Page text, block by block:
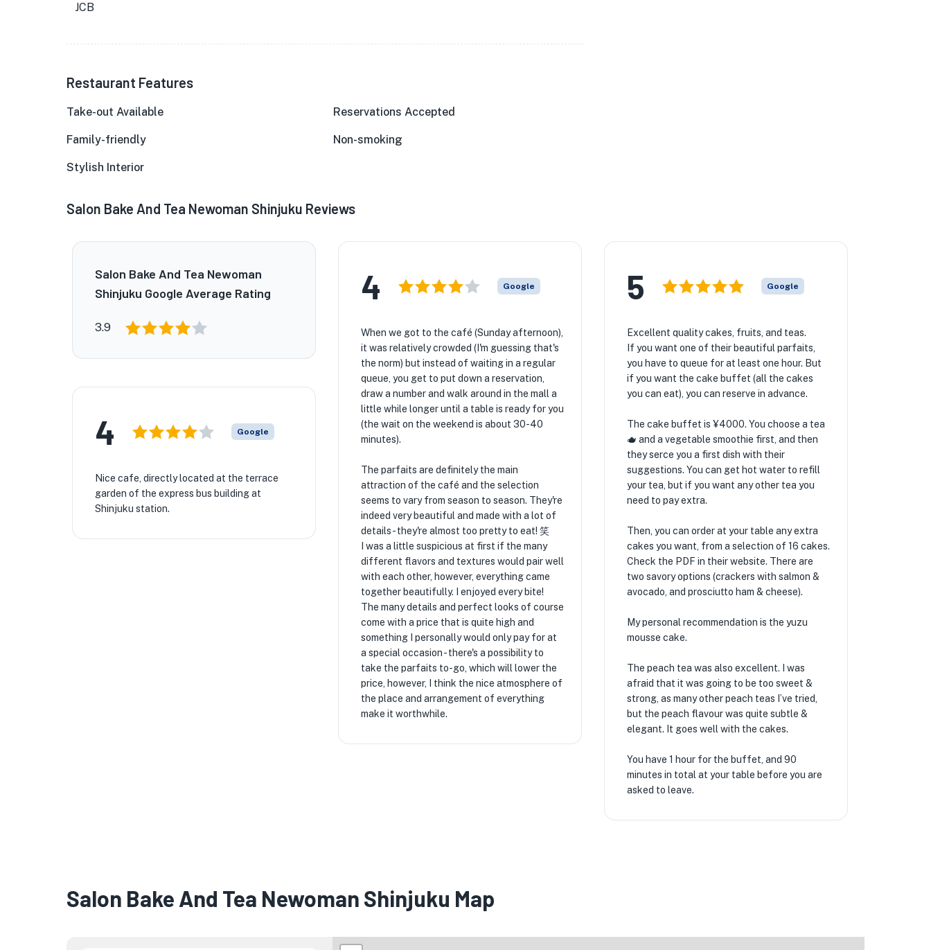
JCB
Restaurant Features
Take-out Available Reservations Accepted
Family-friendly Non-smoking
Stylish Interior
Salon Bake And Tea Newoman Shinjuku Reviews
Salon Bake And Tea Newoman
Shinjuku Google Average Rating
3.9
4 Google
When we got to the café (Sunday afternoon),
it was relatively crowded (I'm guessing that's
the norm) but instead of waiting in a regular
queue, you get to put down a reservation,
draw a number and walk around in the mall a
little while longer until a table is ready for you
(the wait on the weekend is about 30-40
minutes).
The parfaits are definitely the main
attraction of the café and the selection
seems to vary from season to season. They're
indeed very beautiful and made with a lot of
details - they're almost too pretty to eat! 笑
I was a little suspicious at first if the many
different flavors and textures would pair well
with each other, however, everything came
together beautifully. I enjoyed every bite!
The many details and perfect looks of course
come with a price that is quite high and
something I personally would only pay for at
a special occasion - there's a possibility to
take the parfaits to-go, which will lower the
price, however, I think the nice atmosphere of
the place and arrangement of everything
make it worthwhile.
5 Google
Excellent quality cakes, fruits, and teas.
If you want one of their beautiful parfaits,
you have to queue for at least one hour. But
if you want the cake buffet (all the cakes
you can eat), you can reserve in advance.
The cake buffet is ¥4000. You choose a tea
🫖 and a vegetable smoothie first, and then
they serce you a first dish with their
suggestions. You can get hot water to refill
your tea, but if you want any other tea you
need to pay extra.
Then, you can order at your table any extra
cakes you want, from a selection of 16 cakes.
Check the PDF in their website. There are
two savory options (crackers with salmon &
avocado, and prosciutto ham & cheese).
My personal recommendation is the yuzu
mousse cake.
The peach tea was also excellent. I was
afraid that it was going to be too sweet &
strong, as many other peach teas I’ve tried,
but the peach flavour was quite subtle &
elegant. It goes well with the cakes.
You have 1 hour for the buffet, and 90
minutes in total at your table before you are
asked to leave.
4 Google
Nice cafe, directly located at the terrace
garden of the express bus building at
Shinjuku station.
Salon Bake And Tea Newoman Shinjuku Map